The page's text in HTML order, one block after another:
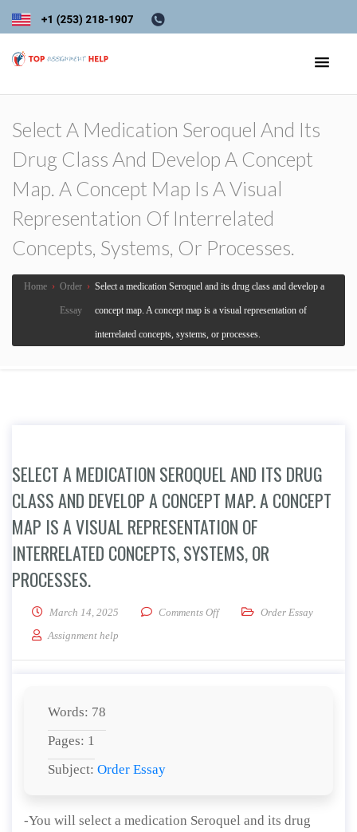
Select A Medication Seroquel And Its
Drug Class And Develop A Concept
Map. A Concept Map Is A Visual
Representation Of Interrelated
Concepts, Systems, Or Processes.
Home › Order
Essay
› Select a medication Seroquel and its drug class and develop a
concept map. A concept map is a visual representation of
interrelated concepts, systems, or processes.
SELECT A MEDICATION SEROQUEL AND ITS DRUG
CLASS AND DEVELOP A CONCEPT MAP. A CONCEPT
MAP IS A VISUAL REPRESENTATION OF
INTERRELATED CONCEPTS, SYSTEMS, OR
PROCESSES.
March 14, 2025 Comments Offon Select a medication
Order Essay
Assignment help
Words: 78
Pages: 1
Subject: Order Essay
-You will select a medication Seroquel and its drug